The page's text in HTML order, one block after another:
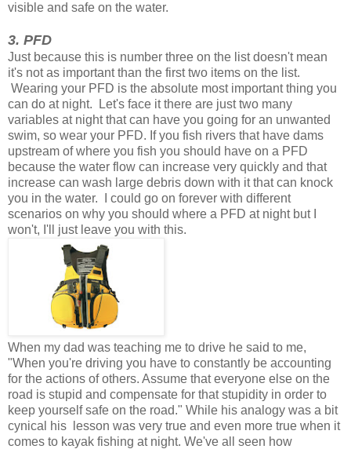
visible and safe on the water.
3. PFD
Just because this is number three on the list doesn't mean
it's not as important than the first two items on the list.
Wearing your PFD is the absolute most important thing you
can do at night. Let's face it there are just two many
variables at night that can have you going for an unwanted
swim, so wear your PFD. If you fish rivers that have dams
upstream of where you fish you should have on a PFD
because the water flow can increase very quickly and that
increase can wash large debris down with it that can knock
you in the water. I could go on forever with different
scenarios on why you should where a PFD at night but I
won't, I'll just leave you with this.
When my dad was teaching me to drive he said to me,
"When you're driving you have to constantly be accounting
for the actions of others. Assume that everyone else on the
road is stupid and compensate for that stupidity in order to
keep yourself safe on the road." While his analogy was a bit
cynical his lesson was very true and even more true when it
comes to kayak fishing at night. We've all seen how